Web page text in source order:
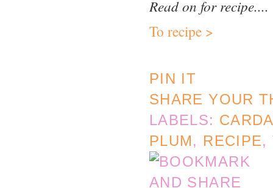
Read on for recipe....
To recipe >
PIN IT
SHARE YOUR
LABELS:
PLUM, RECIPE,